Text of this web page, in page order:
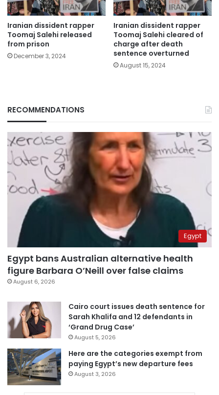
Iranian dissident rapper
Toomaj Salehi released
from prison
December 3, 2024
Iranian dissident rapper
Toomaj Salehi cleared of
charge after death
sentence overturned
August 15, 2024
RECOMMENDATIONS
Egypt
Egypt bans Australian alternative health
figure Barbara O’Neill over false claims
August 6, 2026
Cairo court issues death sentence for
Sarah Khalifa and 12 defendants in
‘Grand Drug Case’
August 5, 2026
Here are the categories exempt from
paying Egypt’s new departure fees
August 3, 2026